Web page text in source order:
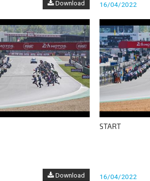
Download 16/04/2022
Download
START
16/04/2022